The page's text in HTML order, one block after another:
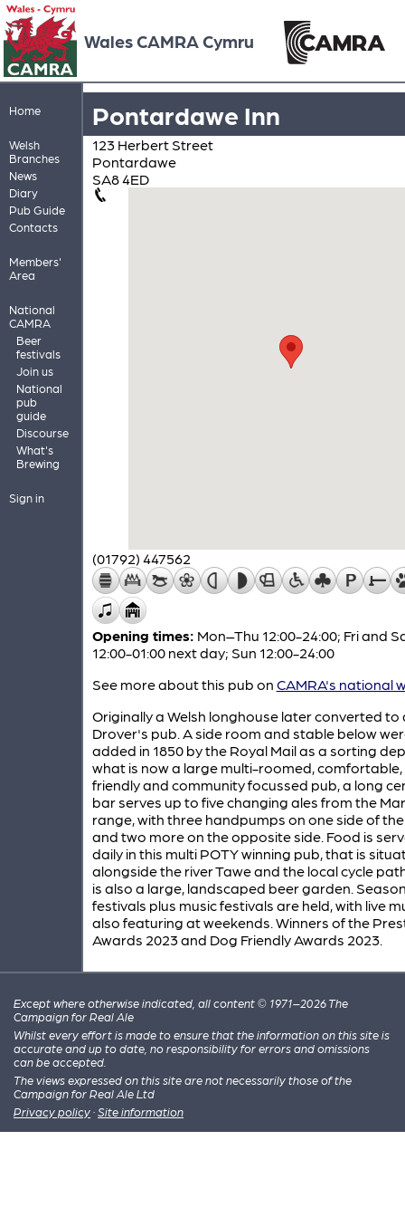
Wales CAMRA Cymru
Home
Welsh
Branches
News
Diary
Pub Guide
Contacts
Members'
Area
National
CAMRA
Beer
festivals
Join us
National
pub
guide
Discourse
What's
Brewing
Sign in
Pontardawe Inn
123 Herbert Street
Pontardawe
SA8 4ED
(01792) 447562
Opening times: Mon–Thu 12:00-24:00; Fri and
12:00-01:00 next day; Sun 12:00-24:00
See more about this pub on CAMRA's national
Originally a Welsh longhouse later converted to
Drover's pub. A side room and stable below
added in 1850 by the Royal Mail as a sorting
what is now a large multi-roomed,
friendly and community focussed pub, a long
bar serves up to five changing ales from the
range, with three handpumps on one side of
and two more on the opposite side. Food is
daily in this multi POTY winning pub, that is
alongside the river Tawe and the local cycle
is also a large, landscaped beer garden.
festivals plus music festivals are held, with live
also featuring at weekends. Winners of the
Awards 2023 and Dog Friendly Awards 2023.
Except where otherwise indicated, all content © 1971–2026 The
Campaign for Real Ale
Whilst every effort is made to ensure that the information on this site is
accurate and up to date, no responsibility for errors and omissions
can be accepted.
The views expressed on this site are not necessarily those of the
Campaign for Real Ale Ltd
Privacy policy · Site information